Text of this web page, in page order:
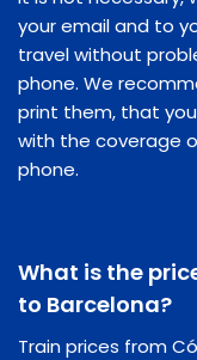
your email and to
travel without
phone. We
print them, that
with the coverage
phone.
What is the
to Barcelona?
Train prices from